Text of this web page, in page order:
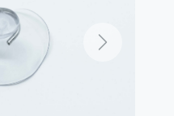
Next